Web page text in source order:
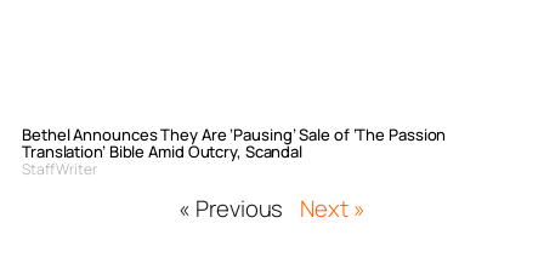
Bethel Announces They Are ‘Pausing’ Sale of ‘The Passion
Translation’ Bible Amid Outcry, Scandal
Staff Writer
« Previous Next »